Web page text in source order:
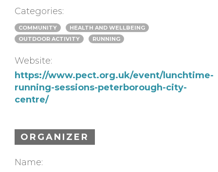
Categories:
COMMUNITY
HEALTH AND WELLBEING
OUTDOOR ACTIVITY
RUNNING
Website:
https://www.pect.org.uk/event/lunchtime-
running-sessions-peterborough-city-
centre/
ORGANIZER
Name: